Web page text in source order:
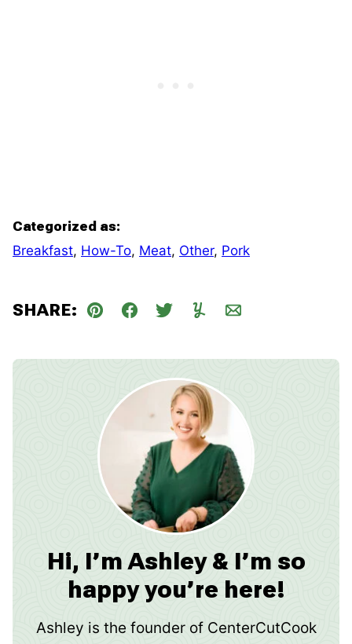
Categorized as:
Breakfast, How-To, Meat, Other, Pork
SHARE:
Pin Facebook
TweetYummlyEmail
Hi, I’m Ashley & I’m so
happy you’re here!
Ashley is the founder of CenterCutCook